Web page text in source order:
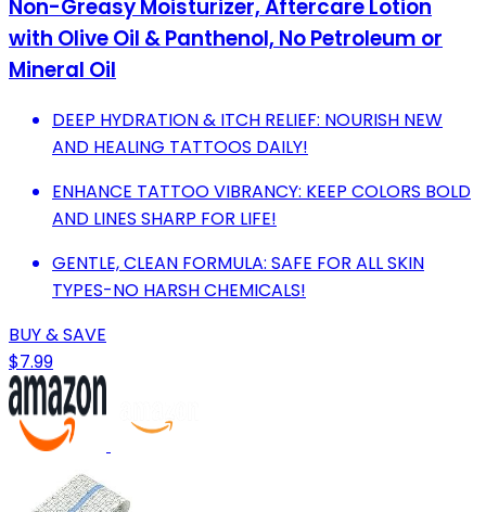
Non-Greasy Moisturizer, Aftercare Lotion
with Olive Oil & Panthenol, No Petroleum or
Mineral Oil
DEEP HYDRATION & ITCH RELIEF: NOURISH NEW
AND HEALING TATTOOS DAILY!
ENHANCE TATTOO VIBRANCY: KEEP COLORS BOLD
AND LINES SHARP FOR LIFE!
GENTLE, CLEAN FORMULA: SAFE FOR ALL SKIN
TYPES-NO HARSH CHEMICALS!
BUY & SAVE
$7.99